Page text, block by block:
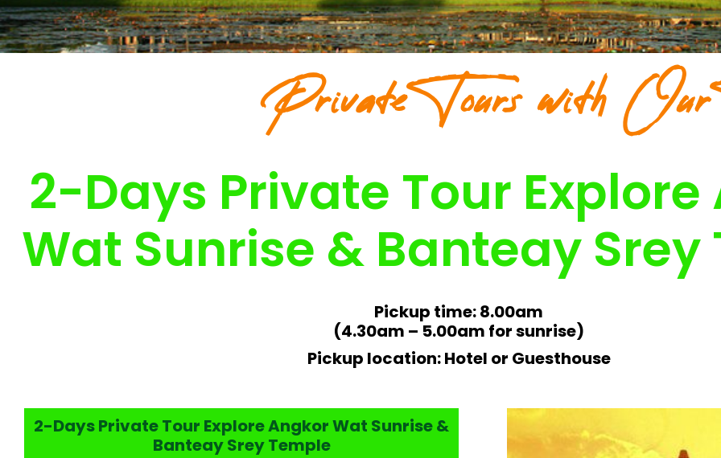
Private Tours with Our
2-Days Private Tour
Wat Sunrise & Banteay Srey
Pickup time: 8.00am
(4.30am – 5.00am for sunrise)
Pickup location: Hotel or Guesthouse
2-Days Private Tour Explore Angkor Wat Sunrise &
Banteay Srey Temple